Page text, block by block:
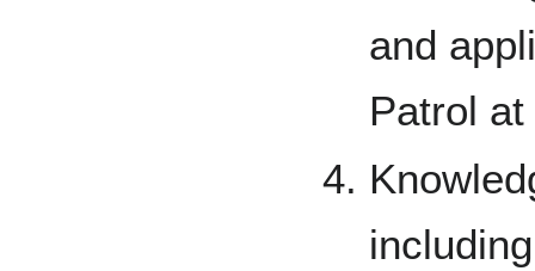
and
Patrol